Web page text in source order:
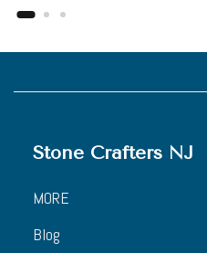
Stone Crafters NJ
MORE
Blog